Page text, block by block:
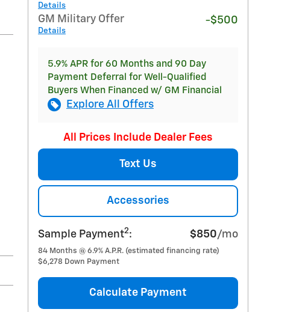
Details
GM Military Offer
Details
-$500
5.9% APR for 60 Months and 90 Day
Payment Deferral for Well-Qualified
Buyers When Financed w/ GM Financial
Explore All Offers
All Prices Include Dealer Fees
Text Us
Accessories
Sample Payment2: $850/mo
84 Months @ 6.9% A.P.R. (estimated financing rate)
$6,278 Down Payment
Calculate Payment